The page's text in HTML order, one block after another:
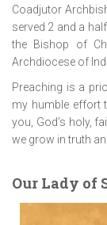
Coadjutor
served 2 and a
the Bishop of
Archdiocese of
Preaching is a
my humble effort
you, God’s holy,
we grow in truth
Our Lady of